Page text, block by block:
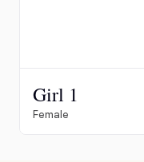
Girl 1
Female